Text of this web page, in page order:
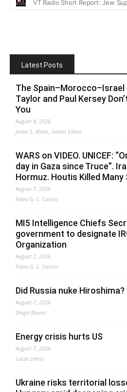
Latest Posts
The Spain–Morocco–Israel
Taylor and Paul Kersey
You
August 8, 2026
Jonas E. Alexis, Senior Editor
WARS on VIDEO. UNICEF:
day in Gaza since Truce”.
Hormuz. Houtis Killed Many
August 7, 2026
Fabio G. C. Carisio
MI5 Intelligence Chiefs
government to designate
Organization
August 7, 2026
Fabio G. C. Carisio
Did Russia nuke Hiroshima?
August 7, 2026
Drago Bosnic
Energy crisis hurts US
August 7, 2026
Lucas Leiroz
Ukraine risks territorial